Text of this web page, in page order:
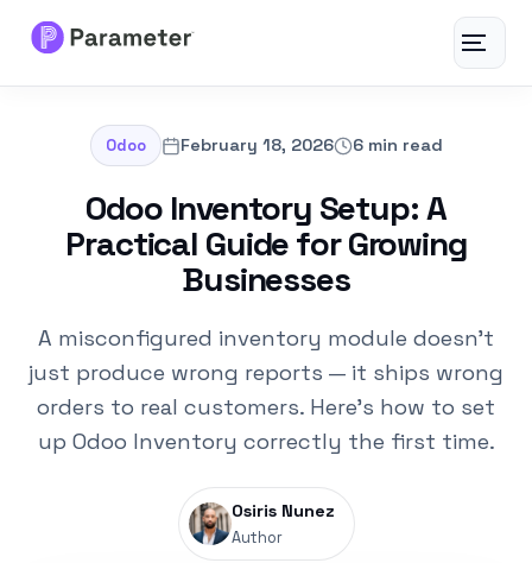
Toggle
Services
Results
Articles
Free Tools
Odoo February 18, 2026 6 min read
Odoo Inventory Setup: A
Practical Guide for Growing
Businesses
A misconfigured inventory module doesn't
just produce wrong reports — it ships wrong
orders to real customers. Here's how to set
up Odoo Inventory correctly the first time.
Osiris Nunez
Author